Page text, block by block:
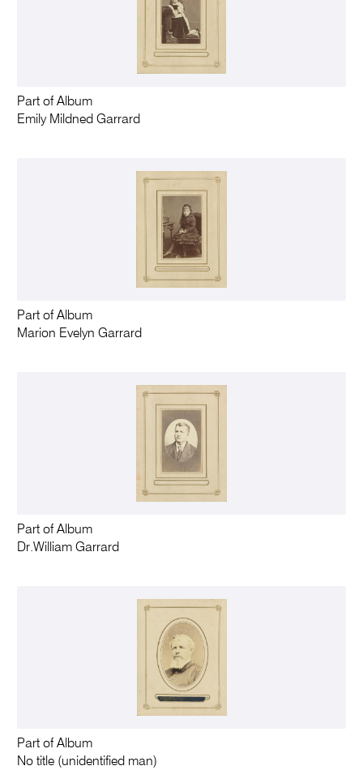
Part of Album
Emily Mildned Garrard
Part of Album
Marion Evelyn Garrard
Part of Album
Dr.William Garrard
Part of Album
No title (unidentified man)